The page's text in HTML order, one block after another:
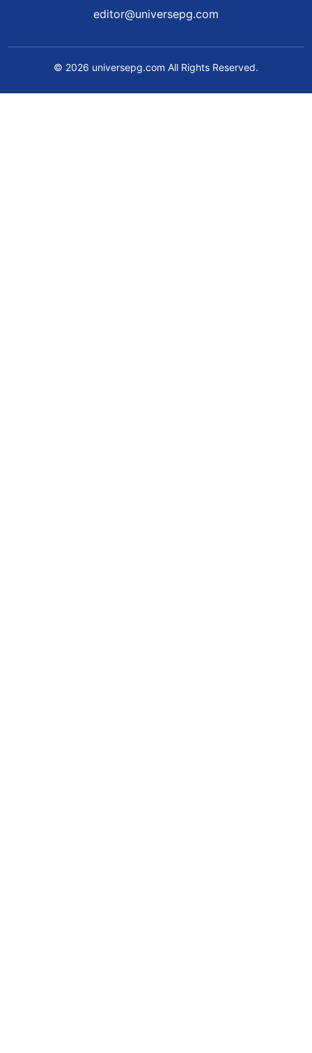
editor@universepg.com
© 2026 universepg.com All Rights Reserved.